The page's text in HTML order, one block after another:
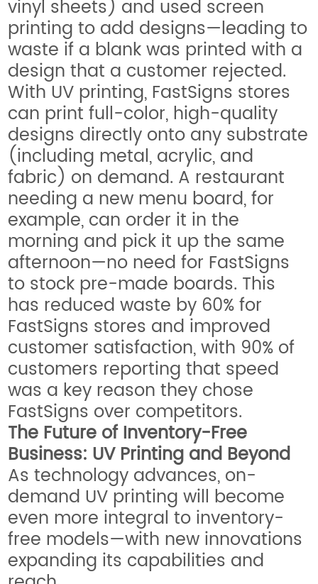
vinyl sheets) and used screen
printing to add designs—leading to
waste if a blank was printed with a
design that a customer rejected.
With UV printing, FastSigns stores
can print full-color, high-quality
designs directly onto any substrate
(including metal, acrylic, and
fabric) on demand. A restaurant
needing a new menu board, for
example, can order it in the
morning and pick it up the same
afternoon—no need for FastSigns
to stock pre-made boards. This
has reduced waste by 60% for
FastSigns stores and improved
customer satisfaction, with 90% of
customers reporting that speed
was a key reason they chose
FastSigns over competitors.
The Future of Inventory-Free
Business: UV Printing and Beyond
As technology advances, on-
demand UV printing will become
even more integral to inventory-
free models—with new innovations
expanding its capabilities and